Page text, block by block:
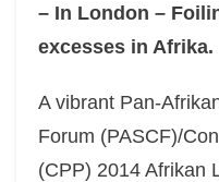
– In London –
excesses in Afrika.
A vibrant Pan-
Forum (PASCF)/
(CPP) 2014 Afrikan